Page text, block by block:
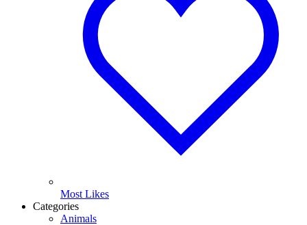
Most Likes
Categories
Animals